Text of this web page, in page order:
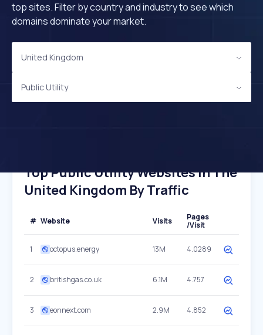
top sites. Filter by country and industry to see which
domains dominate your market.
United Kingdom
Public Utility
Top Public Utility Websites In The
United Kingdom By Traffic
# Website Visits
Pages
/Visit
1 octopus.energy 13M 4.0289
2 britishgas.co.uk 6.1M 4.757
3 eonnext.com 2.9M 4.852